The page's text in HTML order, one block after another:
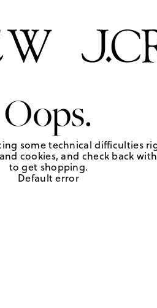
Oops.
some technical difficulties
cookies, and check back
to get shopping.
Default error